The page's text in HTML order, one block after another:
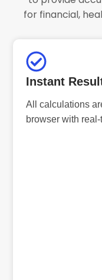
for financial,
Instant
All calculations
browser with